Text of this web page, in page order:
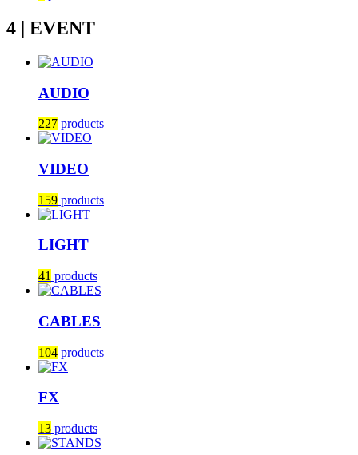
4 | EVENT
AUDIO
227 products
VIDEO
159 products
LIGHT
41 products
CABLES
104 products
FX
13 products